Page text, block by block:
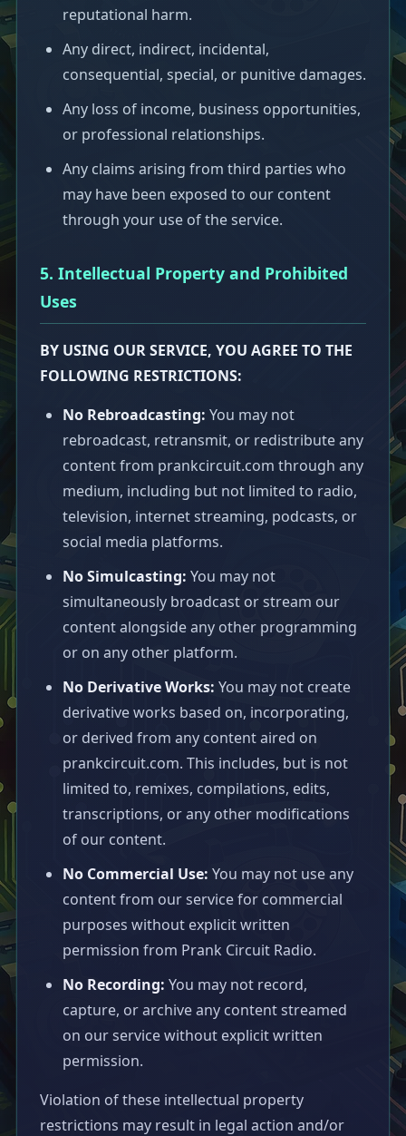
reputational harm.
Any direct, indirect, incidental,
consequential, special, or punitive damages.
Any loss of income, business opportunities,
or professional relationships.
Any claims arising from third parties who
may have been exposed to our content
through your use of the service.
5. Intellectual Property and Prohibited
Uses
BY USING OUR SERVICE, YOU AGREE TO THE
FOLLOWING RESTRICTIONS:
No Rebroadcasting: You may not
rebroadcast, retransmit, or redistribute any
content from prankcircuit.com through any
medium, including but not limited to radio,
television, internet streaming, podcasts, or
social media platforms.
No Simulcasting: You may not
simultaneously broadcast or stream our
content alongside any other programming
or on any other platform.
No Derivative Works: You may not create
derivative works based on, incorporating,
or derived from any content aired on
prankcircuit.com. This includes, but is not
limited to, remixes, compilations, edits,
transcriptions, or any other modifications
of our content.
No Commercial Use: You may not use any
content from our service for commercial
purposes without explicit written
permission from Prank Circuit Radio.
No Recording: You may not record,
capture, or archive any content streamed
on our service without explicit written
permission.
Violation of these intellectual property
restrictions may result in legal action and/or